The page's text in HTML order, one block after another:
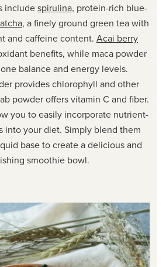
includespirulina, protein-rich blue-
, a finely ground green tea with
and caffeine content. Acai berry
benefits, while maca powder
balance and energy levels.
provides chlorophyll and other
powder offers vitamin C and fiber.
you to easily incorporate nutrient-
into your diet. Simply blend them
base to create a delicious and
smoothie bowl.